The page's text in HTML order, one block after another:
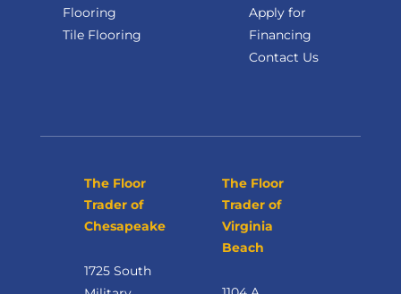
Flooring
Tile Flooring
Apply for
Financing
Contact Us
The Floor
Trader of
Chesapeake
1725 South
The Floor
Trader of
Virginia
Beach